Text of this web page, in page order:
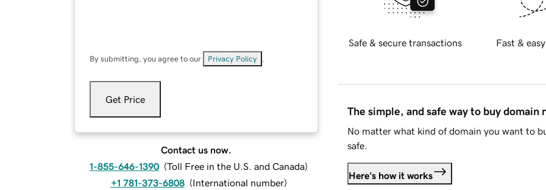
By submitting, you agree to our Privacy Policy
Get Price
Contact us now.
1-855-646-1390 (Toll Free in the U.S. and Canada)
+1 781-373-6808 (International number)
Safe & secure transactions Fast &
The simple, and safe way to buy domain
No matter what kind of domain you want to
safe.
Here's how it works